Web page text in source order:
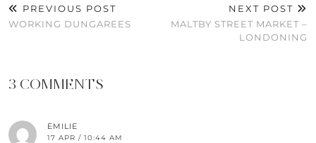
PREVIOUS POST
WORKING DUNGAREES
NEXT POST
MALTBY STREET MARKET –
LONDONING
3 COMMENTS
EMILIE
17 APR / 10:44 AM